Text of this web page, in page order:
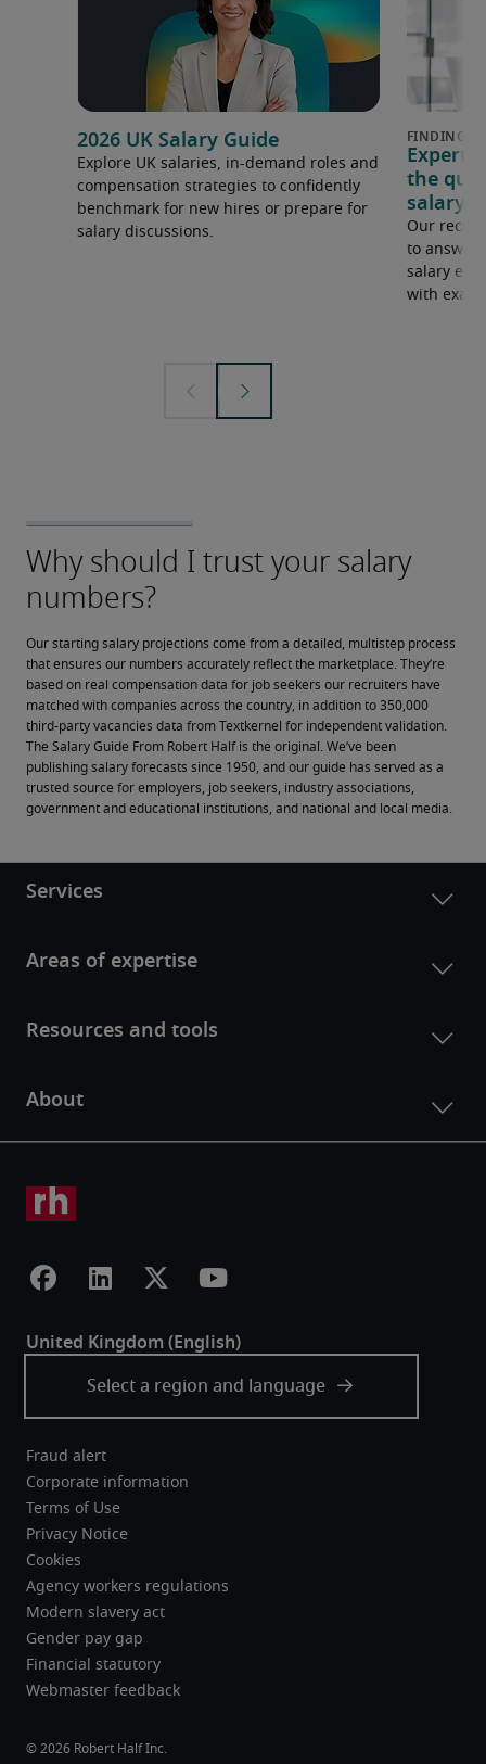
2026 UK Salary Guide
Explore UK salaries, in-demand roles and
compensation strategies to confidently
benchmark for new hires or prepare for
salary discussions.
Expert
the
salary
Our
to answer
salary
with
Our starting salary projections come from a detailed, multistep process
that ensures our numbers accurately reflect the marketplace. They’re
based on real compensation data for job seekers our recruiters have
matched with companies across the country, in addition to 350,000
third-party vacancies data from Textkernel for independent validation.
The Salary Guide From Robert Half is the original. We’ve been
publishing salary forecasts since 1950, and our guide has served as a
trusted source for employers, job seekers, industry associations,
government and educational institutions, and national and local media.
Fraud alert
Corporate information
Terms of Use
Privacy Notice
Cookies
Agency workers regulations
Modern slavery act
Gender pay gap
Financial statutory
Webmaster feedback